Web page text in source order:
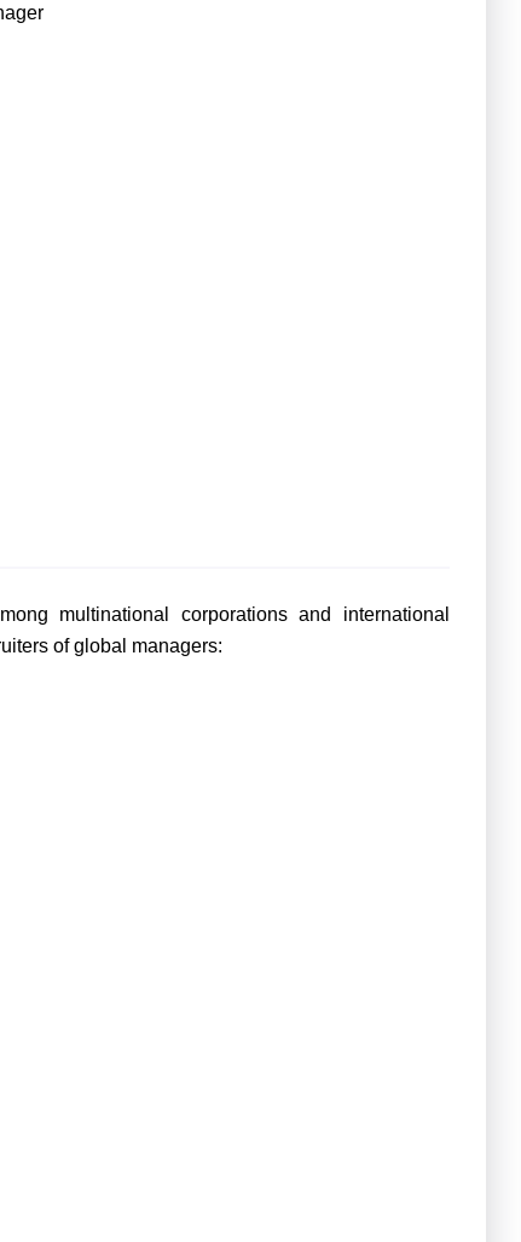
multinational corporations and international
of global managers: